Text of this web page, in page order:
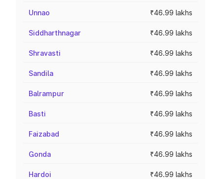
Unnao ₹46.99 lakhs
Siddharthnagar ₹46.99 lakhs
Shravasti ₹46.99 lakhs
Sandila ₹46.99 lakhs
Balrampur ₹46.99 lakhs
Basti ₹46.99 lakhs
Faizabad ₹46.99 lakhs
Gonda ₹46.99 lakhs
Hardoi ₹46.99 lakhs